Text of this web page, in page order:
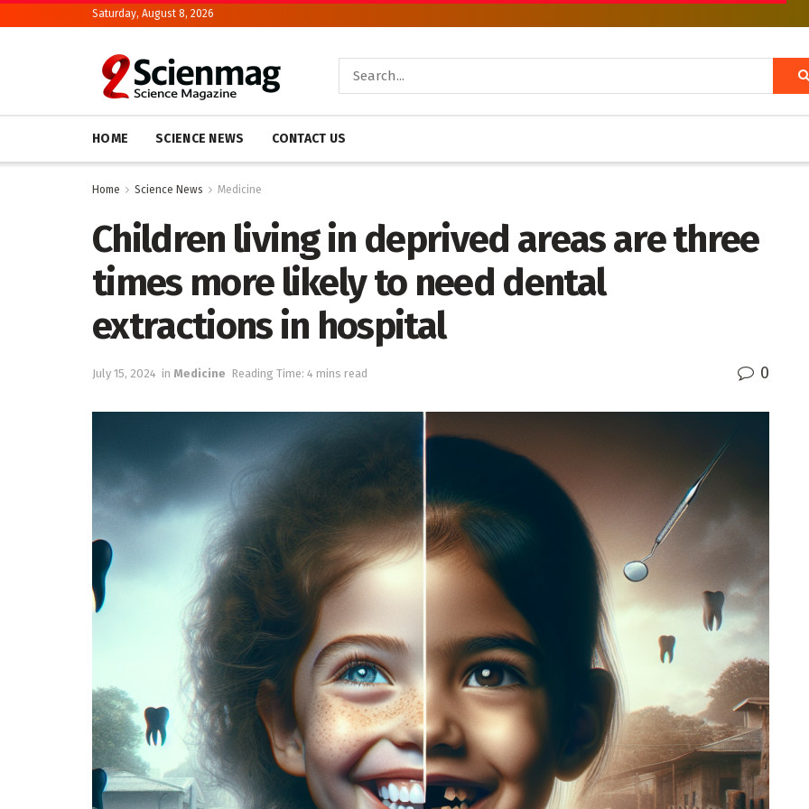
Saturday, August 8, 2026
HOME SCIENCE NEWS CONTACT US
Home Science News Medicine
Children living in deprived areas are three
times more likely to need dental
extractions in hospital
July 15, 2024 in Medicine Reading Time: 4 mins read 0